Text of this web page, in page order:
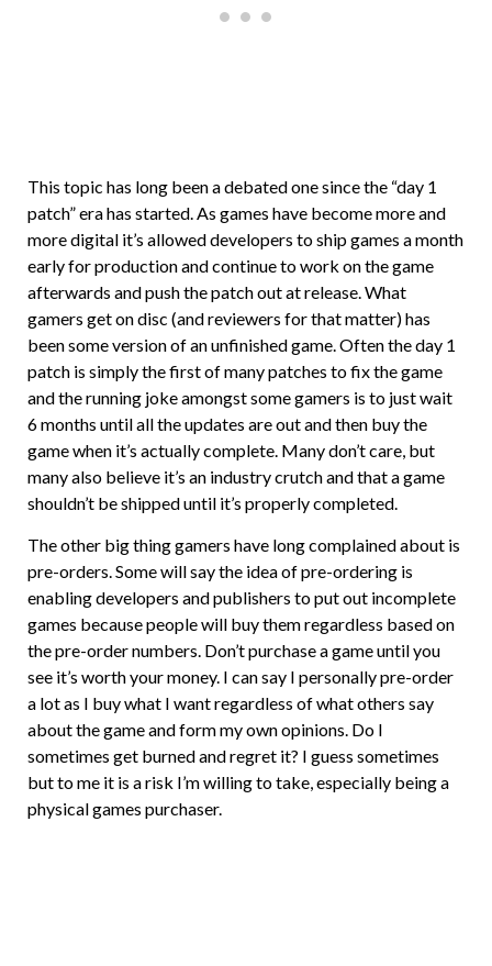
This topic has long been a debated one since the “day 1
patch” era has started. As games have become more and
more digital it’s allowed developers to ship games a month
early for production and continue to work on the game
afterwards and push the patch out at release. What
gamers get on disc (and reviewers for that matter) has
been some version of an unfinished game. Often the day 1
patch is simply the first of many patches to fix the game
and the running joke amongst some gamers is to just wait
6 months until all the updates are out and then buy the
game when it’s actually complete. Many don’t care, but
many also believe it’s an industry crutch and that a game
shouldn’t be shipped until it’s properly completed.
The other big thing gamers have long complained about is
pre-orders. Some will say the idea of pre-ordering is
enabling developers and publishers to put out incomplete
games because people will buy them regardless based on
the pre-order numbers. Don’t purchase a game until you
see it’s worth your money. I can say I personally pre-order
a lot as I buy what I want regardless of what others say
about the game and form my own opinions. Do I
sometimes get burned and regret it? I guess sometimes
but to me it is a risk I’m willing to take, especially being a
physical games purchaser.